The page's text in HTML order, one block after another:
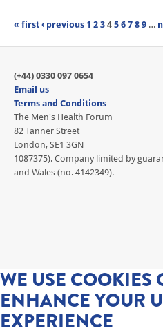
« first ‹ previous 1 2 3 4 5 6 7 8 9 …
(+44) 0330 097 0654
Email us
Terms and Conditions
The Men's Health Forum
82 Tanner Street
London, SE1 3GN
1087375). Company limited by
and Wales (no. 4142349).
WE USE COOKIES
ENHANCE YOUR
EXPERIENCE